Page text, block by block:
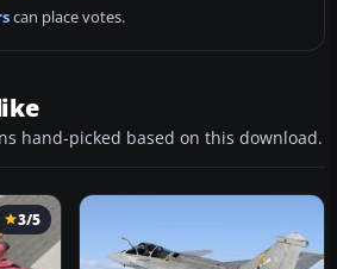
can place votes.
hand-picked based on this download.
3/5